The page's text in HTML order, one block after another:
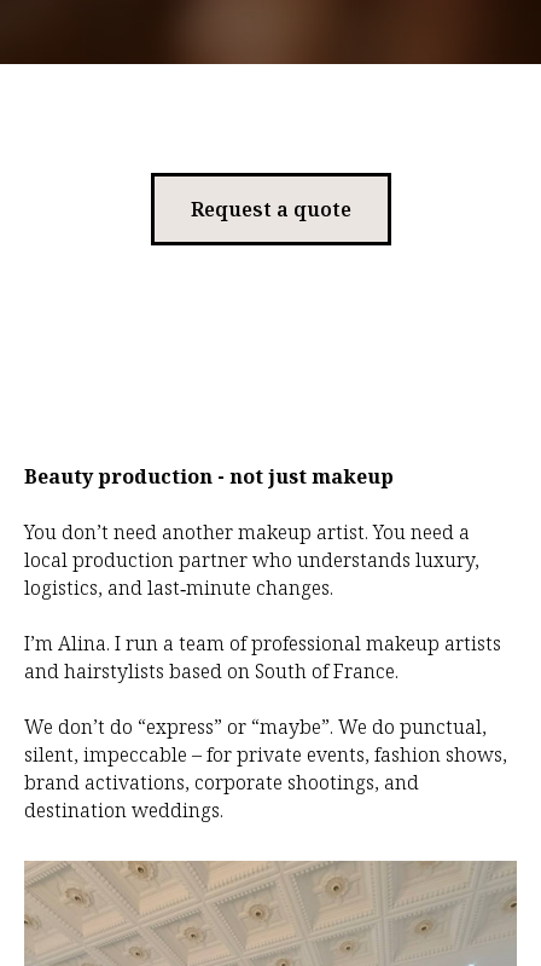
Request a quote
Beauty production - not just makeup
You don’t need another makeup artist. You need a
local production partner who understands luxury,
logistics, and last‑minute changes.
I’m Alina. I run a team of professional makeup artists
and hairstylists based on South of France.
We don’t do “express” or “maybe”. We do punctual,
silent, impeccable – for private events, fashion shows,
brand activations, corporate shootings, and
destination weddings.